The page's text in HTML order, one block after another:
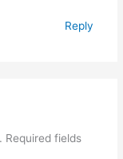
Reply
Required fields